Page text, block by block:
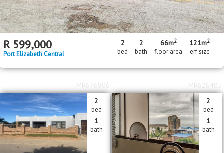
R 599,000
Port Elizabeth Central
2
bed
2
bath
66m2
floor area
121m2
erf size
2
bed
1
bath
MR676806
2
bed
1
bath
MR626405